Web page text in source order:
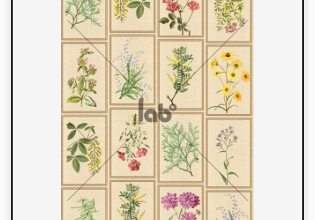
We’re proud to express our Brazilian identity
through our custom fabrics and prints, working in
collaboration with our clients and giving life to
their concepts and creations. Kalimo’s extensive
line has options for different markets. We also
offer eco-friendly and technological fabrics that
can be finished with any solid color or digital